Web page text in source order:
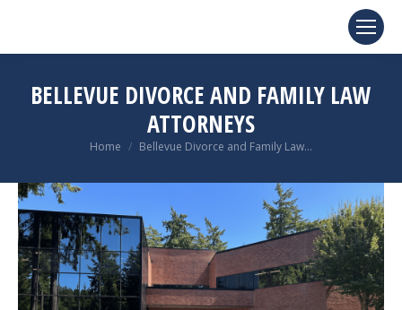
BELLEVUE DIVORCE AND FAMILY LAW
ATTORNEYS
You are here:
Home Bellevue Divorce and Family Law…